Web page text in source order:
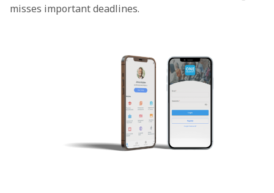
misses important deadlines.